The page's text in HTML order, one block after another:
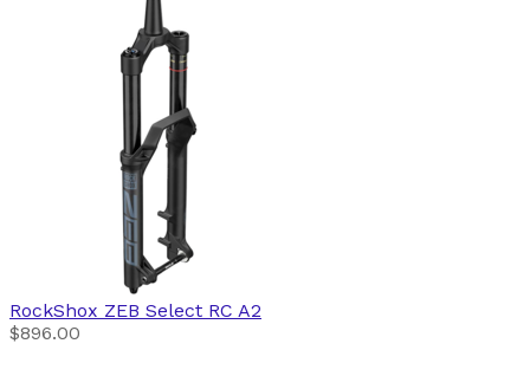
RockShox ZEB Select RC A2
$896.00